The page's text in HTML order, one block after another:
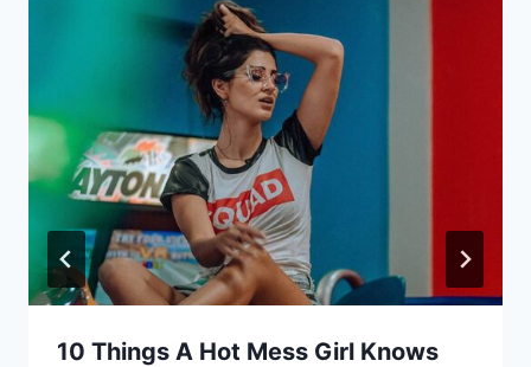
10 Things A Hot Mess Girl Knows